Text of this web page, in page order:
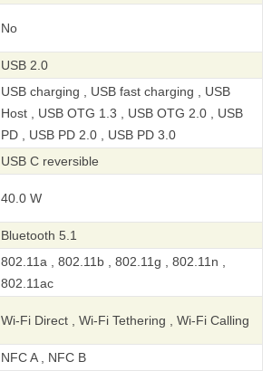
No
USB 2.0
USB charging , USB fast charging , USB
Host , USB OTG 1.3 , USB OTG 2.0 , USB
PD , USB PD 2.0 , USB PD 3.0
USB C reversible
40.0 W
Bluetooth 5.1
802.11a , 802.11b , 802.11g , 802.11n ,
802.11ac
Wi-Fi Direct , Wi-Fi Tethering , Wi-Fi Calling
NFC A , NFC B